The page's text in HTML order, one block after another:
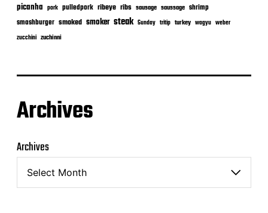
picanha pork pulledpork ribeye ribs sausage saussage shrimp
smashburger smoked smoker steak Sunday tritip turkey wagyu weber
zucchini zuchinni
Archives
Archives